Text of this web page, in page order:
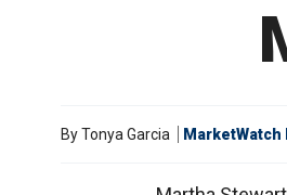
ByTonya Garcia MarketWatch